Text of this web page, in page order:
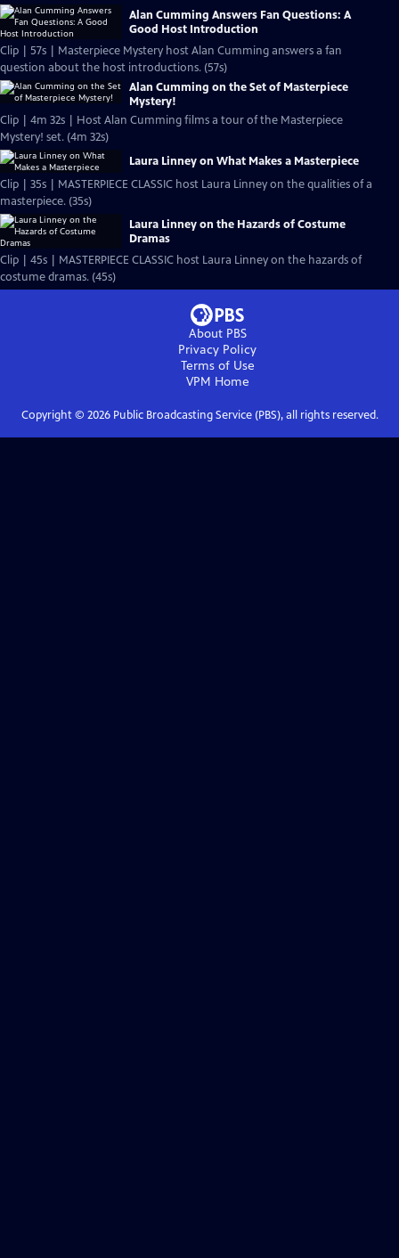
Alan Cumming Answers Fan Questions: A
Good Host Introduction
Clip | 57s | Masterpiece Mystery host Alan Cumming answers a fan
question about the host introductions. (57s)
Alan Cumming on the Set of Masterpiece
Mystery!
Clip | 4m 32s | Host Alan Cumming films a tour of the Masterpiece
Mystery! set. (4m 32s)
Laura Linney on What Makes a Masterpiece
Clip | 35s | MASTERPIECE CLASSIC host Laura Linney on the qualities of a
masterpiece. (35s)
Laura Linney on the Hazards of Costume
Dramas
Clip | 45s | MASTERPIECE CLASSIC host Laura Linney on the hazards of
costume dramas. (45s)
About PBS
Privacy Policy
Terms of Use
VPM Home
Copyright © 2026Public Broadcasting Service (PBS), all rights reserved.